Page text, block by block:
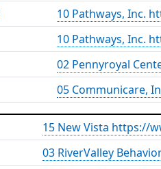
10 Pathways, Inc.
10 Pathways, Inc.
02 Pennyroyal
05 Communicare,
15 New Vista https://
03 RiverValley